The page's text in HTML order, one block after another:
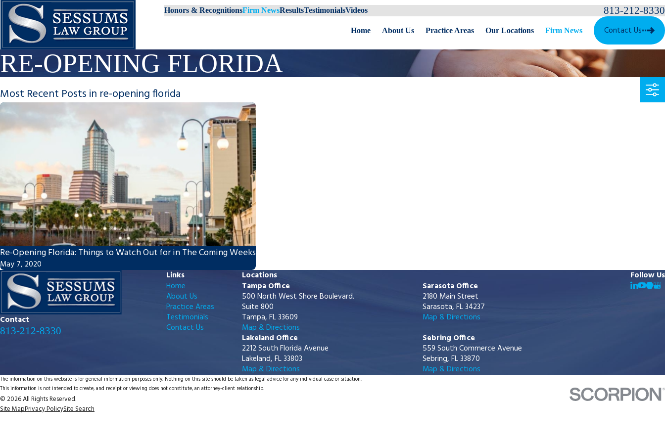
Honors & RecognitionsFirm NewsResultsTestimonialsVideos 813-212-8330
Home About Us Practice Areas Our Locations Firm News Contact Us
RE-OPENING FLORIDA
Most Recent Posts in re-opening florida
Re-Opening Florida: Things to Watch Out for in The Coming Weeks
May 7, 2020
Contact
813-212-8330
Links
Home
About Us
Practice Areas
Testimonials
Contact Us
Locations
Tampa Office
500 North West Shore Boulevard.
Suite 800
Tampa, FL 33609
Map & Directions
Sarasota Office
2180 Main Street
Sarasota, FL 34237
Map & Directions
Lakeland Office
2212 South Florida Avenue
Lakeland, FL 33803
Map & Directions
Sebring Office
559 South Commerce Avenue
Sebring, FL 33870
Map & Directions
Follow Us
The information on this website is for general information purposes only. Nothing on this site should be taken as legal advice for any individual case or situation.
This information is not intended to create, and receipt or viewing does not constitute, an attorney-client relationship.
© 2026 All Rights Reserved.
Site MapPrivacy PolicySite Search